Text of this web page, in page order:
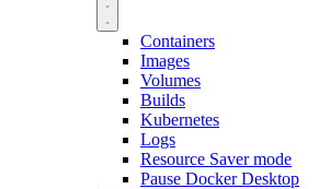
Containers
Images
Volumes
Builds
Kubernetes
Logs
Resource Saver mode
Pause Docker Desktop